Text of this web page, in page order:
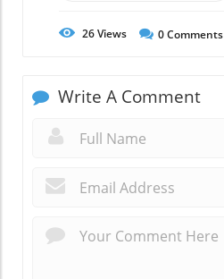
26Views 0Comments
Write A Comment